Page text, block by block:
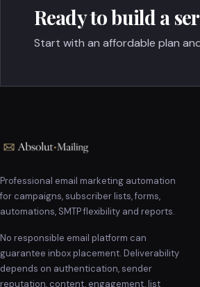
Ready to build a
Start with an affordable plan
Professional email marketing automation
for campaigns, subscriber lists, forms,
automations, SMTP flexibility and reports.
No responsible email platform can
guarantee inbox placement. Deliverability
depends on authentication, sender
reputation, content, engagement, list